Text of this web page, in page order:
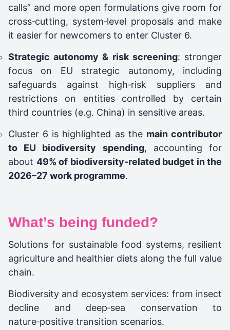
calls” and more open formulations give room for
cross‑cutting, system‑level proposals and make
it easier for newcomers to enter Cluster 6.
Strategic autonomy & risk screening: stronger
focus on EU strategic autonomy, including
safeguards against high‑risk suppliers and
restrictions on entities controlled by certain
third countries (e.g. China) in sensitive areas.
Cluster 6 is highlighted as the main contributor
to EU biodiversity spending, accounting for
about 49% of biodiversity‑related budget in the
2026–27 work programme.
What’s being funded?
Solutions for sustainable food systems, resilient
agriculture and healthier diets along the full value
chain.​
Biodiversity and ecosystem services: from insect
decline and deep‑sea conservation to
nature‑positive transition scenarios.​